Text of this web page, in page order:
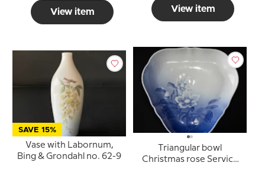
View item View item
SAVE 15%
Vase with Labornum,
Bing & Grondahl no. 62-9
Triangular bowl
Christmas rose Service